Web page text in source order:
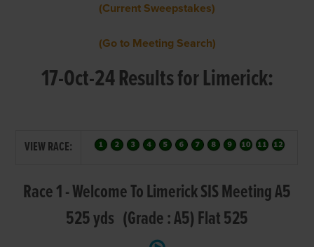
(Current Sweepstakes)
(Go to Meeting Search)
17-Oct-24 Results for Limerick:
VIEW RACE:
Race 1 - Welcome To Limerick SIS Meeting A5
525 yds (Grade : A5) Flat 525